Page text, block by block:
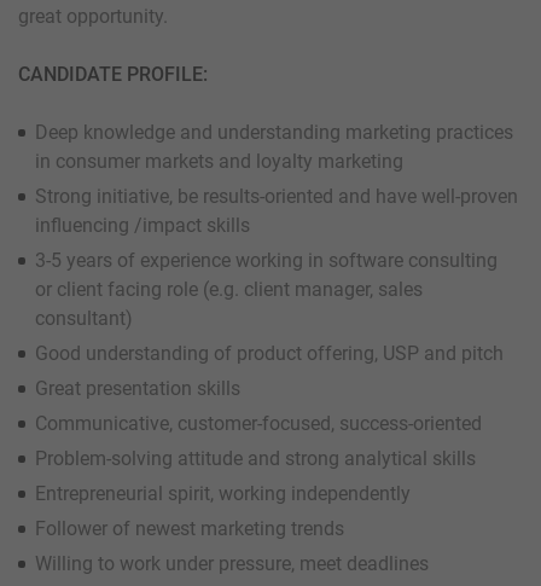
great opportunity.
CANDIDATE PROFILE:
Deep knowledge and understanding marketing practices
in consumer markets and loyalty marketing
Strong initiative, be results-oriented and have well-proven
influencing /impact skills
3-5 years of experience working in software consulting
or client facing role (e.g. client manager, sales
consultant)
Good understanding of product offering, USP and pitch
Great presentation skills
Communicative, customer-focused, success-oriented
Problem-solving attitude and strong analytical skills
Entrepreneurial spirit, working independently
Follower of newest marketing trends
Willing to work under pressure, meet deadlines